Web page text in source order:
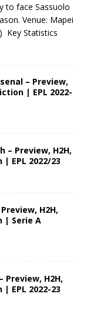
to face Sassuolo
Venue: Mapei
Key Statistics
– Preview,
| EPL 2022-
– Preview, H2H,
EPL 2022/23
H2H,
| Serie A
Preview, H2H,
EPL 2022-23